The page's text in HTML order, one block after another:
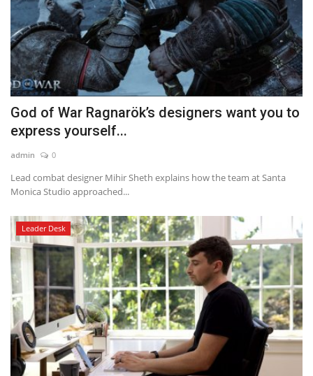
God of War Ragnarök’s designers want you to
express yourself...
admin 0
Lead combat designer Mihir Sheth explains how the team at Santa
Monica Studio approached...
Leader Desk